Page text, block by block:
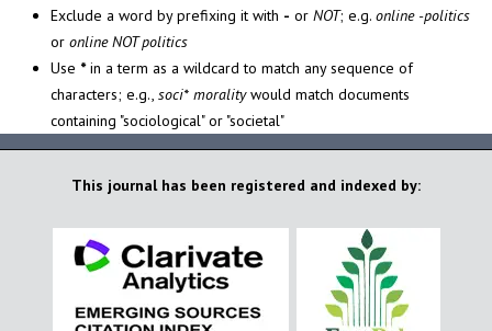
Exclude a word by prefixing it with - or NOT; e.g. online -politics
or online NOT politics
Use *in a term as a wildcard to match any sequence of
characters; e.g., soci* moralitywould match documents
containing "sociological" or "societal"
This journal has been registered and indexed by: